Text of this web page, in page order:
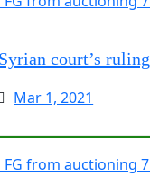
court’s ruling
Mar 1, 2021